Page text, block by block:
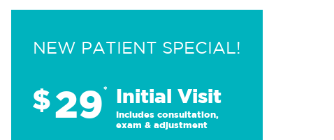
NEW PATIENT SPECIAL!
$29* Initial Visit
Includes consultation,
exam & adjustment